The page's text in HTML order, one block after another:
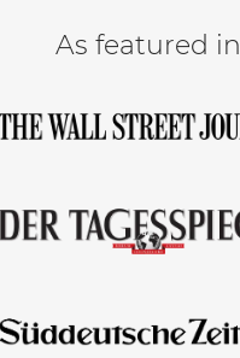
As featured in